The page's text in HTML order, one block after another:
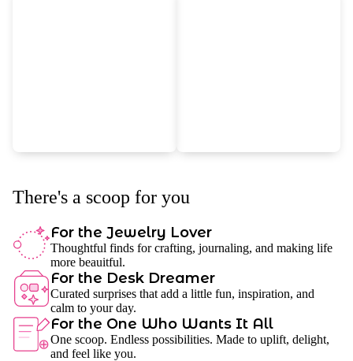
There's a scoop for you
For the Jewelry Lover
Thoughtful finds for crafting, journaling, and making life
more beauitful.
For the Desk Dreamer
Curated surprises that add a little fun, inspiration, and
calm to your day.
For the One Who Wants It All
One scoop. Endless possibilities. Made to uplift, delight,
and feel like you.